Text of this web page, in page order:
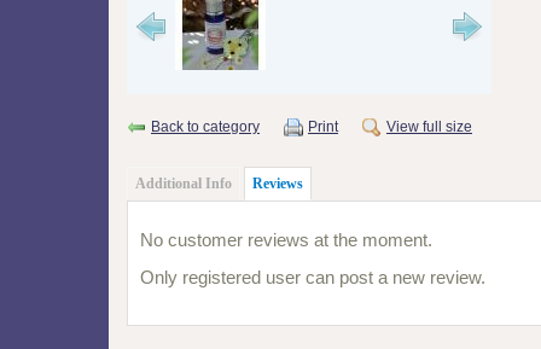
Back to category Print View full size
Additional Info Reviews
No customer reviews at the moment.
Only registered user can post a new review.